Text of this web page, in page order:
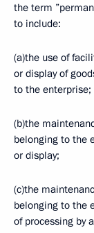
the term
to include:
(a)the use of
or display of
to the enterprise;
(b)the
belonging to the
or display;
(c)the
belonging to the
of processing by